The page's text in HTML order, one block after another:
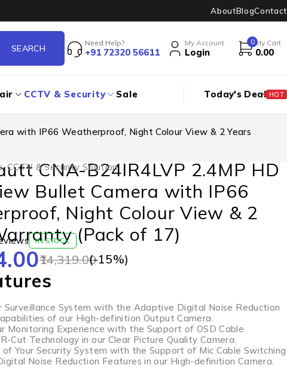
AboutBlogContact
Need Help?
+91 72320 56611
My Account
Login
0 My Cart
0.00
CCTV & Security Sale Today's Deal HOT
with IP66 Weatherproof, Night Colour View & 2 Years
,CCTV & Security Solution
CNA-B24IR4LVP 2.4MP HD
Bullet Camera with IP66
Night Colour View & 2
(Pack of 17)
IN STOCK
14,319.00
(-15%)
Surveillance System with the Adaptive Digital Noise Reduction
of our High-definition Output Camera.
Monitoring Experience with the Support of OSD Cable
Cut Technology in our Clear Picture Quality Camera.
of Your Security System with the Support of Mic Cable Switching
Noise Reduction Features in our High-definition Camera.